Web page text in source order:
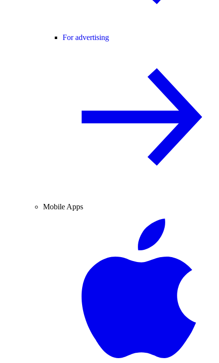
For advertising
Mobile Apps